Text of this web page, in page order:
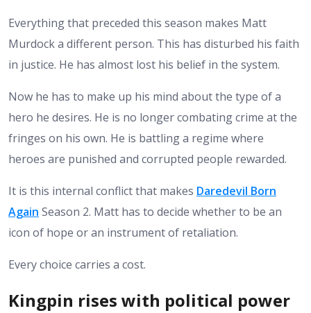
Everything that preceded this season makes Matt
Murdock a different person. This has disturbed his faith
in justice. He has almost lost his belief in the system.
Now he has to make up his mind about the type of a
hero he desires. He is no longer combating crime at the
fringes on his own. He is battling a regime where
heroes are punished and corrupted people rewarded.
It is this internal conflict that makes Daredevil Born
Again Season 2. Matt has to decide whether to be an
icon of hope or an instrument of retaliation.
Every choice carries a cost.
Kingpin rises with political power